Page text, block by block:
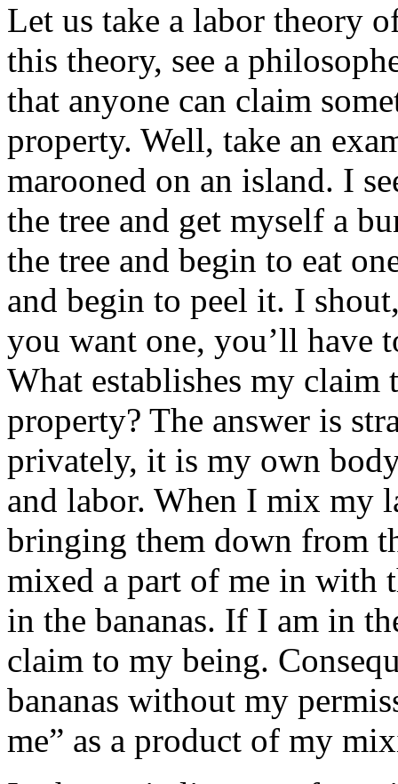
Let us take a labor theory
this theory, see a
that anyone can claim
property. Well, take an
marooned on an island. I
the tree and get myself a
the tree and begin to eat
and begin to peel it. I
you want one, you’ll have
What establishes my claim
property? The answer is
privately, it is my own
and labor. When I mix my
bringing them down from
mixed a part of me in with
in the bananas. If I am in
claim to my being.
bananas without my
me” as a product of my